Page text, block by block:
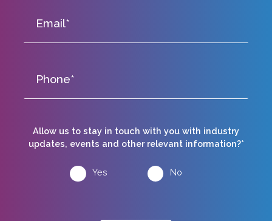
Allow us to stay in touch with you with industry
updates, events and other relevant information?*
Yes No